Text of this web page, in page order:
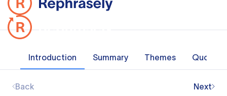
Introduction Summary Themes Quotes
Back Next